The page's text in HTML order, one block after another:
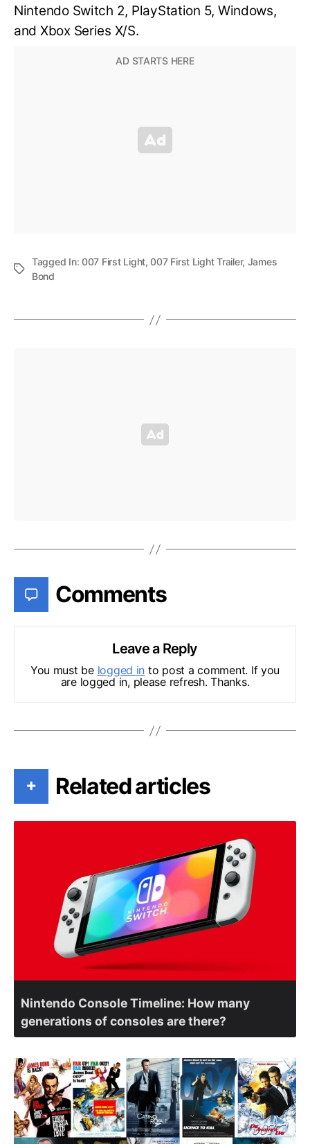
Nintendo Switch 2, PlayStation 5, Windows,
and Xbox Series X/S.
Tagged In:007 First Light,007 First Light Trailer, James
Bond
Comments
Leave a Reply
You must be logged in to post a comment. If you
are logged in, please refresh. Thanks.
+ Related articles
Nintendo Console Timeline: How many
generations of consoles are there?